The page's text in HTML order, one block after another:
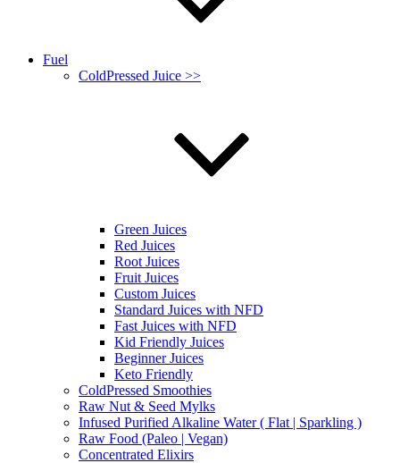
Fuel
ColdPressed Juice >>
Green Juices
Red Juices
Root Juices
Fruit Juices
Custom Juices
Standard Juices with NFD
Fast Juices with NFD
Kid Friendly Juices
Beginner Juices
Keto Friendly
ColdPressed Smoothies
Raw Nut & Seed Mylks
Infused Purified Alkaline Water ( Flat | Sparkling )
Raw Food (Paleo | Vegan)
Concentrated Elixirs